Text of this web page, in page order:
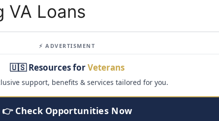
VA Loans
⚡ ADVERTISMENT
🇺🇸 Resources forVeterans
support, benefits & services tailored for you.
👉 Check Opportunities Now